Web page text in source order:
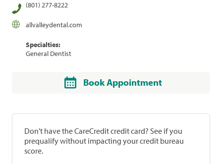
(801) 277-8222
allvalleydental.com
Specialties:
General Dentist
Book Appointment
Don't have the CareCredit credit card? See if you
prequalify without impacting your credit bureau
score.